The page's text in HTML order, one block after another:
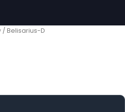
/ Belisarius-D